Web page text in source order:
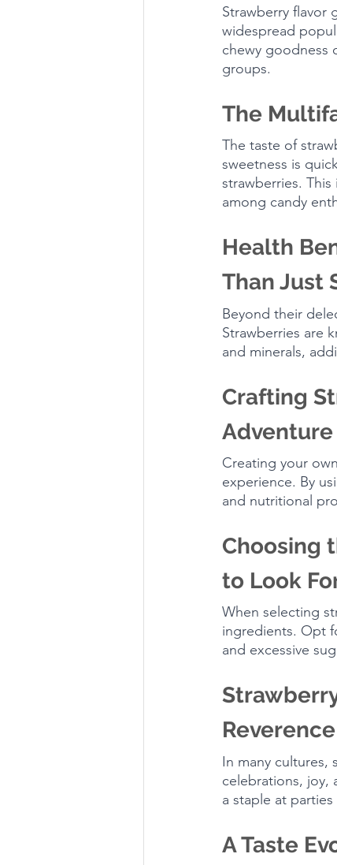
Strawberry flavor
widespread
chewy goodness
groups.
The
The taste of
sweetness is
strawberries.
among candy
Health
Than Just
Beyond their
Strawberries are
and minerals,
Crafting
Adventure
Creating your
experience. By
and nutritional
Choosing
to Look
When selecting
ingredients. Opt
and excessive
Reverence
In many cultures,
celebrations, joy,
a staple at
A Taste